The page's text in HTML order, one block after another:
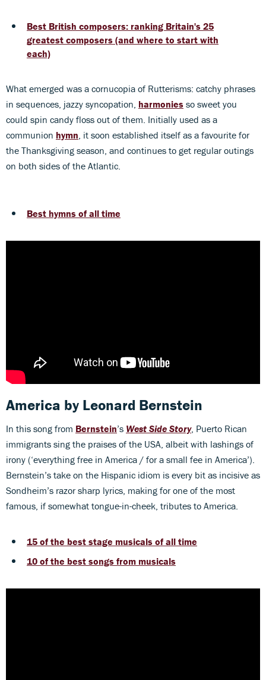
Best British composers: ranking Britain's 25
greatest composers (and where to start with
each)
What emerged was a cornucopia of Rutterisms: catchy phrases
in sequences, jazzy syncopation, harmonies so sweet you
could spin candy floss out of them. Initially used as a
communion hymn, it soon established itself as a favourite for
the Thanksgiving season, and continues to get regular outings
on both sides of the Atlantic.
Best hymns of all time
America by Leonard Bernstein
In this song from Bernstein’s West Side Story, Puerto Rican
immigrants sing the praises of the USA, albeit with lashings of
irony (‘everything free in America / for a small fee in America’).
Bernstein’s take on the Hispanic idiom is every bit as incisive as
Sondheim’s razor sharp lyrics, making for one of the most
famous, if somewhat tongue-in-cheek, tributes to America.
15 of the best stage musicals of all time
10 of the best songs from musicals